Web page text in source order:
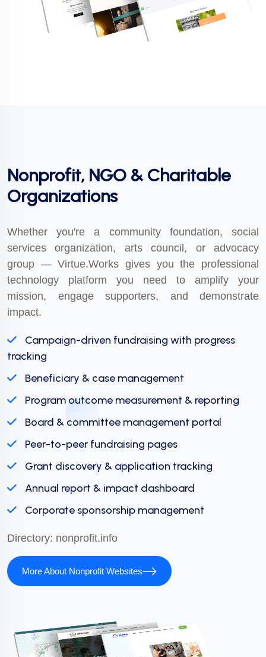
Nonprofit, NGO & Charitable
Organizations
Whether you're a community foundation, social
services organization, arts council, or advocacy
group — Virtue.Works gives you the professional
technology platform you need to amplify your
mission, engage supporters, and demonstrate
impact.
Campaign-driven fundraising with progress
tracking
Beneficiary & case management
Program outcome measurement & reporting
Board & committee management portal
Peer-to-peer fundraising pages
Grant discovery & application tracking
Annual report & impact dashboard
Corporate sponsorship management
Directory: nonprofit.info
More About Nonprofit Websites